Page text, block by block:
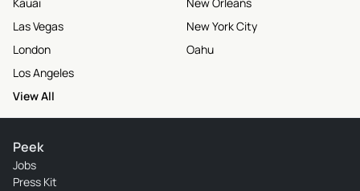
Las Vegas
London
Los Angeles
New York City
Oahu
View All
Peek
Jobs
Press Kit